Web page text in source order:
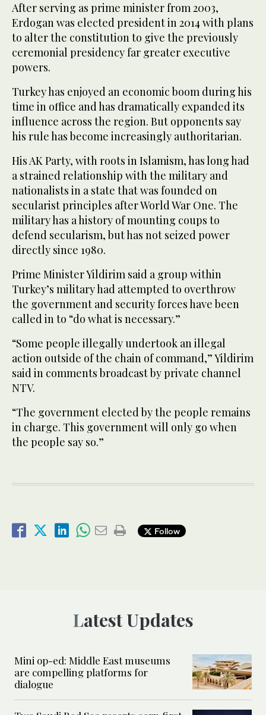
After serving as prime minister from 2003,
Erdogan was elected president in 2014 with plans
to alter the constitution to give the previously
ceremonial presidency far greater executive
powers.
Turkey has enjoyed an economic boom during his
time in office and has dramatically expanded its
influence across the region. But opponents say
his rule has become increasingly authoritarian.
His AK Party, with roots in Islamism, has long had
a strained relationship with the military and
nationalists in a state that was founded on
secularist principles after World War One. The
military has a history of mounting coups to
defend secularism, but has not seized power
directly since 1980.
Prime Minister Yildirim said a group within
Turkey’s military had attempted to overthrow
the government and security forces have been
called in to “do what is necessary.”
“Some people illegally undertook an illegal
action outside of the chain of command,” Yildirim
said in comments broadcast by private channel
NTV.
“The government elected by the people remains
in charge. This government will only go when
the people say so.”
Follow
Latest Updates
Mini op-ed: Middle East museums
are compelling platforms for
dialogue